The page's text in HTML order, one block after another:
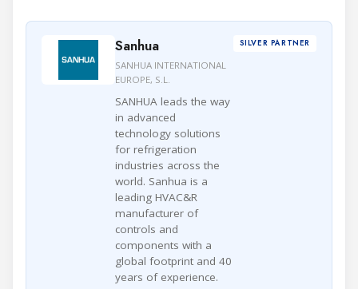
Sanhua
SANHUA INTERNATIONAL
EUROPE, S.L.
SANHUA leads the way
in advanced
technology solutions
for refrigeration
industries across the
world. Sanhua is a
leading HVAC&R
manufacturer of
controls and
components with a
global footprint and 40
years of experience.
SILVER PARTNER